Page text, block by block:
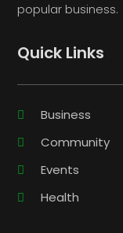
popular business.
Quick Links
Business
Community
Events
Health